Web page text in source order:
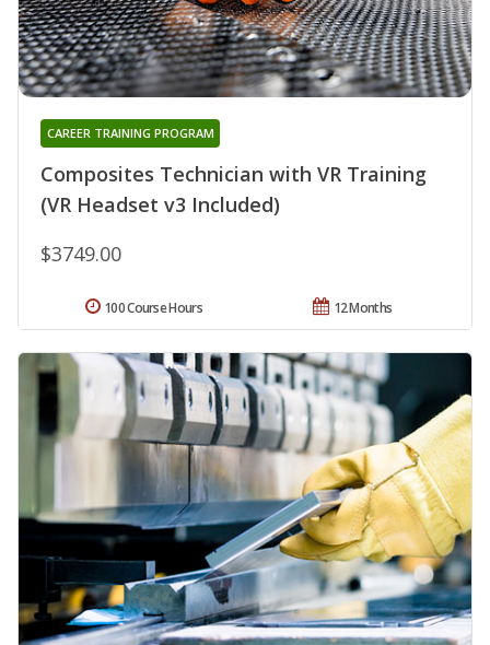
Composites Technician with VR Training
(VR Headset v3 Included)
CAREER TRAINING PROGRAM
$3749.00
12 Months
100 Course Hours